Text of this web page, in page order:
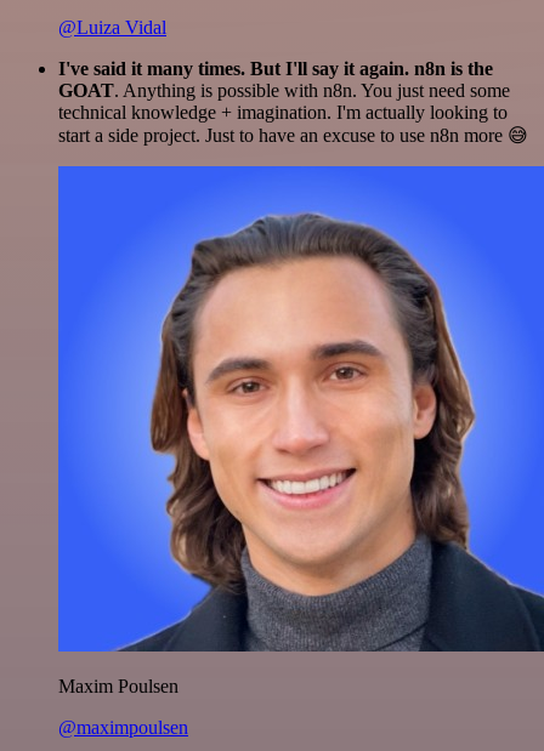
@Luiza Vidal
I've said it many times. But I'll say it again. n8n is the
GOAT. Anything is possible with n8n. You just need some
technical knowledge + imagination. I'm actually looking to
start a side project. Just to have an excuse to use n8n more 😅
Maxim Poulsen
@maximpoulsen